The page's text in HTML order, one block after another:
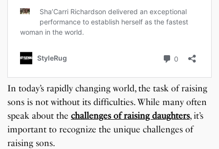
In today’s rapidly changing world, the task of raising
sons is not without its difficulties. While many often
speak about thechallenges of raising daughters, it’s
important to recognize the unique challenges of
raising sons.